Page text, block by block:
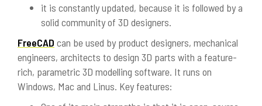
it is constantly updated, because it is followed by a
solid community of 3D designers.
FreeCAD can be used by product designers, mechanical
engineers, architects to design 3D parts with a feature-
rich, parametric 3D modelling software. It runs on
Windows, Mac and Linus. Key features: